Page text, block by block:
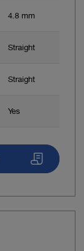
4.8 mm
Straight
Straight
Yes